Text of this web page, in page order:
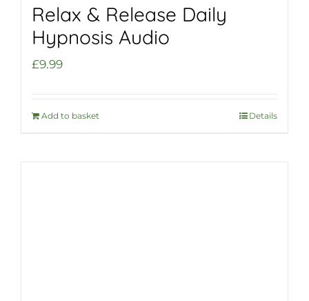
Relax & Release Daily
Hypnosis Audio
£9.99
Add to basket Details